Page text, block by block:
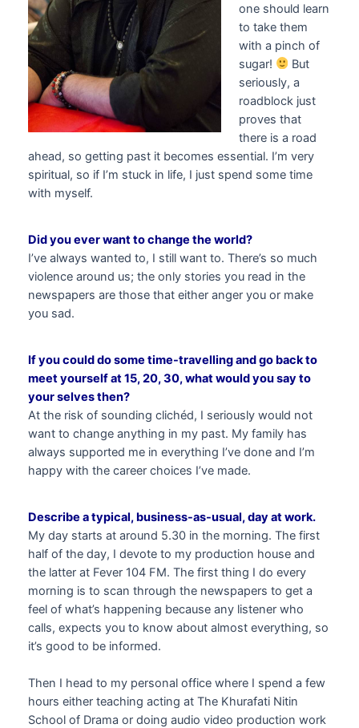
one should learn
to take them
with a pinch of
sugar!
But
seriously, a
roadblock just
proves that
there is a road
ahead, so getting past it becomes essential. I’m very
spiritual, so if I’m stuck in life, I just spend some time
with myself.
Did you ever want to change the world?
I’ve always wanted to, I still want to. There’s so much
violence around us; the only stories you read in the
newspapers are those that either anger you or make
you sad.
If you could do some time-travelling and go back to
meet yourself at 15, 20, 30, what would you say to
your selves then?
At the risk of sounding clichéd, I seriously would not
want to change anything in my past. My family has
always supported me in everything I’ve done and I’m
happy with the career choices I’ve made.
Describe a typical, business-as-usual, day at work.
My day starts at around 5.30 in the morning. The first
half of the day, I devote to my production house and
the latter at Fever 104 FM. The first thing I do every
morning is to scan through the newspapers to get a
feel of what’s happening because any listener who
calls, expects you to know about almost everything, so
it’s good to be informed.
Then I head to my personal office where I spend a few
hours either teaching acting at The Khurafati Nitin
School of Drama or doing audio video production work